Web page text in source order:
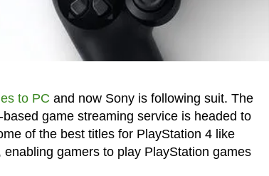
to PC and now Sony is following suit. The
game streaming service is headed to
of the best titles for PlayStation 4 like
gamers to play PlayStation games